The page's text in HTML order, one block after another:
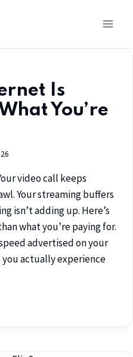
Is
You’re
video call keeps
Your streaming buffers
isn’t adding up. Here’s
what you’re paying for.
advertised on your
actually experience